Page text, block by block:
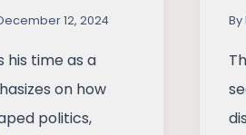
12, 2024
his time as a
on how
politics,
By